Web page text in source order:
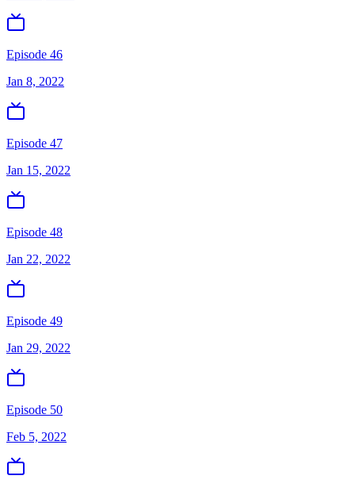
Episode 46
Jan 8, 2022
Episode 47
Jan 15, 2022
Episode 48
Jan 22, 2022
Episode 49
Jan 29, 2022
Episode 50
Feb 5, 2022